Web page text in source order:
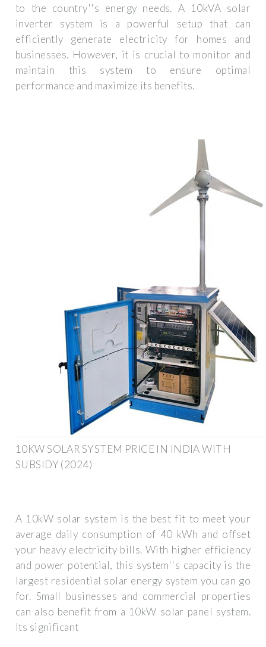
to the country''s energy needs. A 10kVA solar
inverter system is a powerful setup that can
efficiently generate electricity for homes and
businesses. However, it is crucial to monitor and
maintain this system to ensure optimal
performance and maximize its benefits.
10KW SOLAR SYSTEM PRICE IN INDIA WITH
SUBSIDY (2024)
A 10kW solar system is the best fit to meet your
average daily consumption of 40 kWh and offset
your heavy electricity bills. With higher efficiency
and power potential, this system''s capacity is the
largest residential solar energy system you can go
for. Small businesses and commercial properties
can also benefit from a 10kW solar panel system.
Its significant